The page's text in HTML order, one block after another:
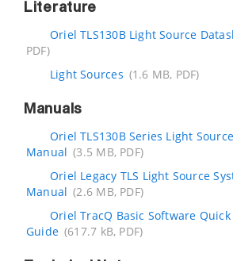
Literature
Oriel TLS130B Light Source
PDF)
Light Sources (1.6 MB, PDF)
Manuals
Oriel TLS130B Series Light
Manual (3.5 MB, PDF)
Oriel Legacy TLS Light Source
Manual (2.6 MB, PDF)
Oriel TracQ Basic Software
Guide (617.7 kB, PDF)